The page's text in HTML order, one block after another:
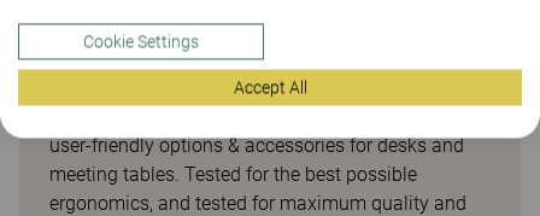
Smart options & accessories
for desks and meeting tables
user-friendly options & accessories for desks and
meeting tables. Tested for the best possible
ergonomics, and tested for maximum quality and
Cookie Settings
Accept All